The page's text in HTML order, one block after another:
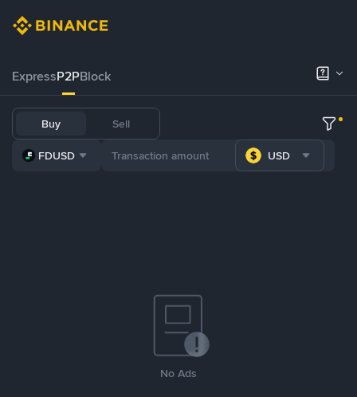
ExpressP2PBlock
Buy Sell
FDUSD USD
No Ads